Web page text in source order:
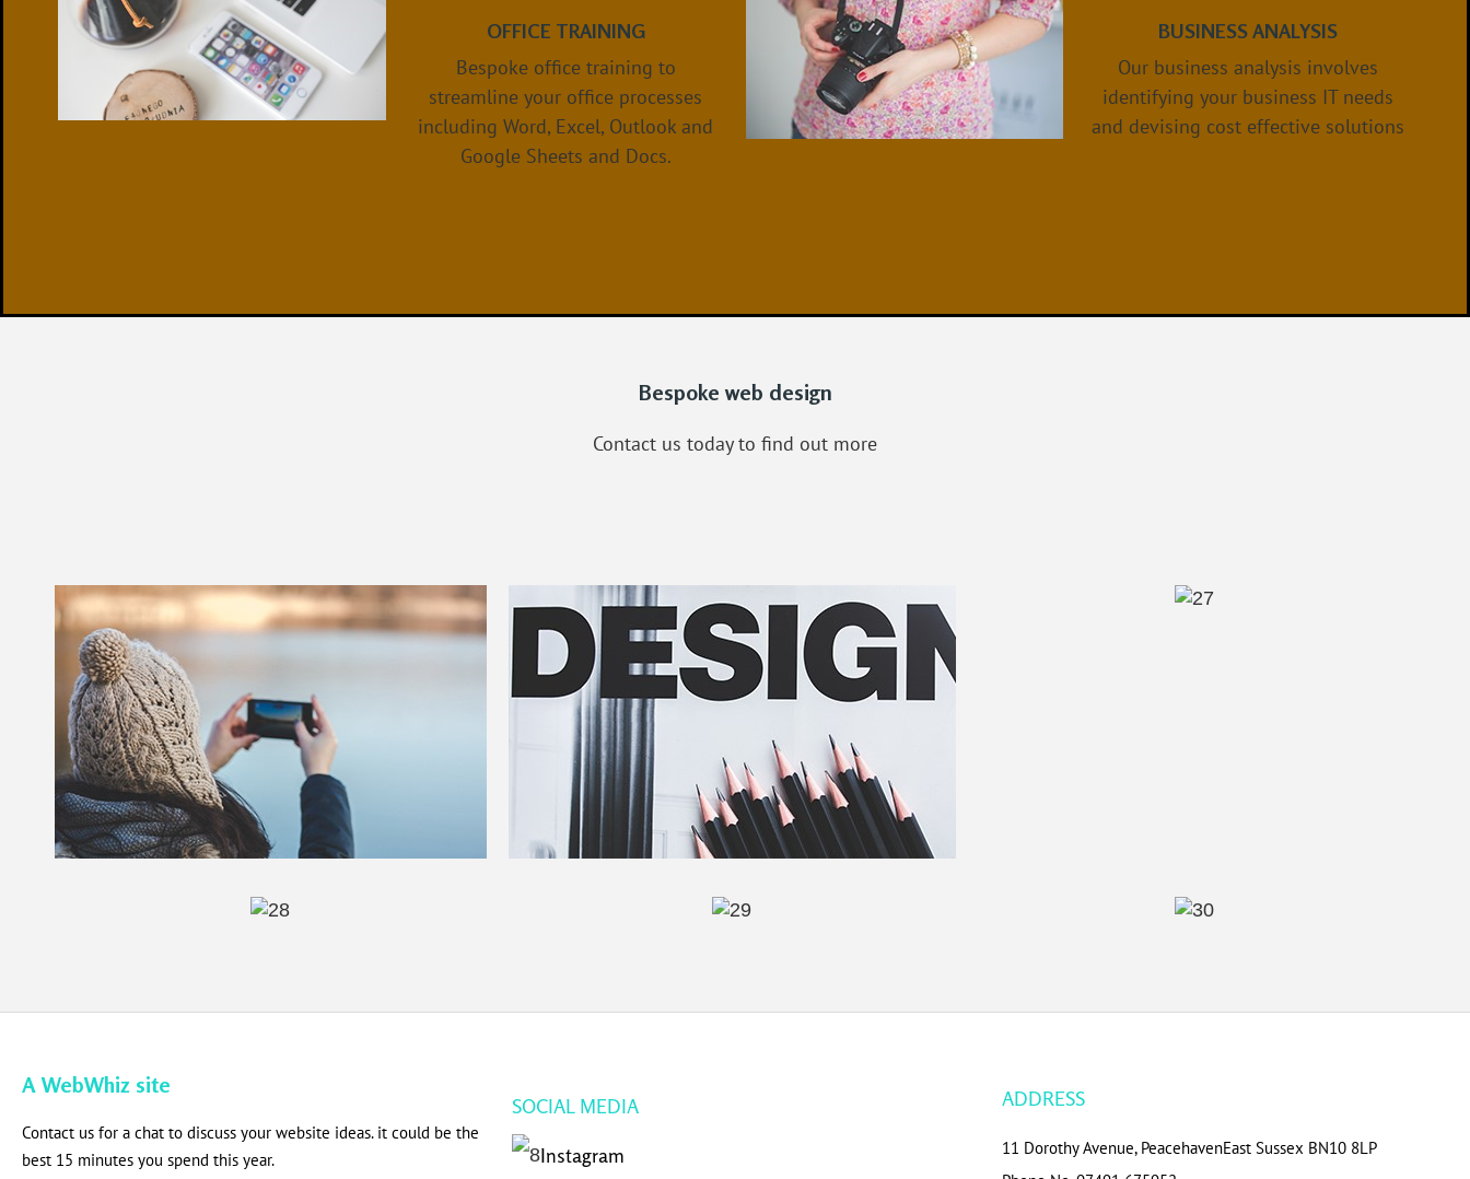
OFFICE TRAINING
Bespoke office training to
streamline your office processes
including Word, Excel, Outlook and
Google Sheets and Docs.
BUSINESS ANALYSIS
Our business analysis involves
identifying your business IT needs
and devising cost effective solutions
Bespoke web design
Contact us today to find out more
A WebWhiz site
Contact us for a chat to discuss your website ideas. it could be the
best 15 minutes you spend this year.
SOCIAL MEDIA
Instagram
ADDRESS
11 Dorothy Avenue, PeacehavenEast Sussex BN10 8LP